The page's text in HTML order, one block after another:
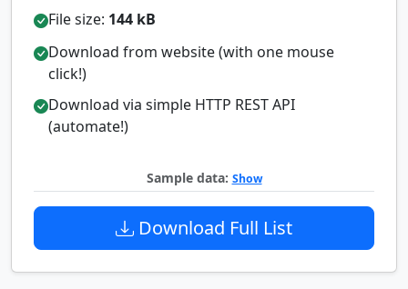
File size: 144 kB
Download from website (with one mouse
click!)
Download via simple HTTP REST API
(automate!)
Sample data: Show
Download Full List